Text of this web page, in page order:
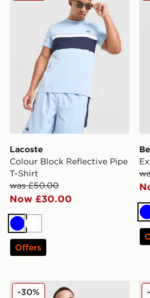
Lacoste
Colour Block Reflective Pipe
T-Shirt
was £50.00
Now £30.00
BlueWhite
Offers
EA7 Emporio Armani Tech
-30%